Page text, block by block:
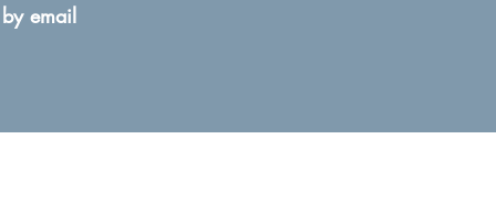
email